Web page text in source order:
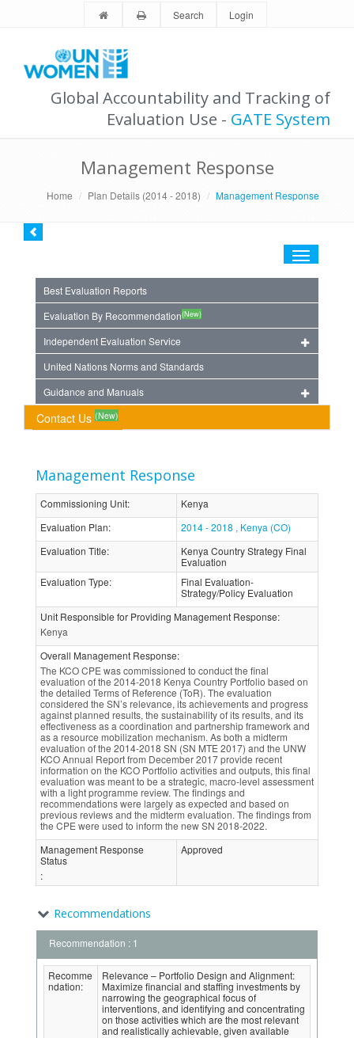
Search Login
Global Accountability and Tracking of
Evaluation Use - GATE System
Management Response
Home Plan Details (2014 - 2018) Management Response
Toggle
Best Evaluation Reports
Evaluation By Recommendation(New)
Independent Evaluation Service
United Nations Norms and Standards
Guidance and Manuals
Contact Us (New)
Management Response
Commissioning Unit:
Kenya
Evaluation Plan:
2014 - 2018 , Kenya (CO)
Evaluation Title:
Kenya Country Strategy Final
Evaluation
Evaluation Type:
Final Evaluation-
Strategy/Policy Evaluation
Unit Responsible for Providing Management Response:
Kenya
Overall Management Response:
The KCO CPE was commissioned to conduct the final
evaluation of the 2014-2018 Kenya Country Portfolio based on
the detailed Terms of Reference (ToR). The evaluation
considered the SN’s relevance, its achievements and progress
against planned results, the sustainability of its results, and its
effectiveness as a coordination and partnership framework and
as a resource mobilization mechanism. As both a midterm
evaluation of the 2014-2018 SN (SN MTE 2017) and the UNW
KCO Annual Report from December 2017 provide recent
information on the KCO Portfolio activities and outputs, this final
evaluation was meant to be a strategic, macro-level assessment
with a light programme review. The findings and
recommendations were largely as expected and based on
previous reviews and the midterm evaluation. The findings from
the CPE were used to inform the new SN 2018-2022.
Management Response
Status
:
Approved
Recommendations
Recommendation : 1
Recomme
ndation:
Relevance – Portfolio Design and Alignment:
Maximize financial and staffing investments by
narrowing the geographical focus of
interventions, and identifying and concentrating
on those activities which are the most relevant
and realistically achievable, given available